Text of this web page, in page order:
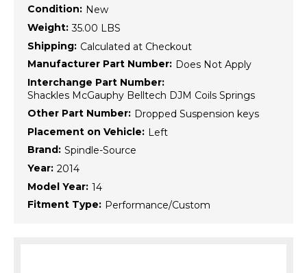
Condition: New
Weight: 35.00 LBS
Shipping: Calculated at Checkout
Manufacturer Part Number: Does Not Apply
Interchange Part Number:
Shackles McGauphy Belltech DJM Coils Springs
Other Part Number: Dropped Suspension keys
Placement on Vehicle: Left
Brand: Spindle-Source
Year: 2014
Model Year: 14
Fitment Type: Performance/Custom